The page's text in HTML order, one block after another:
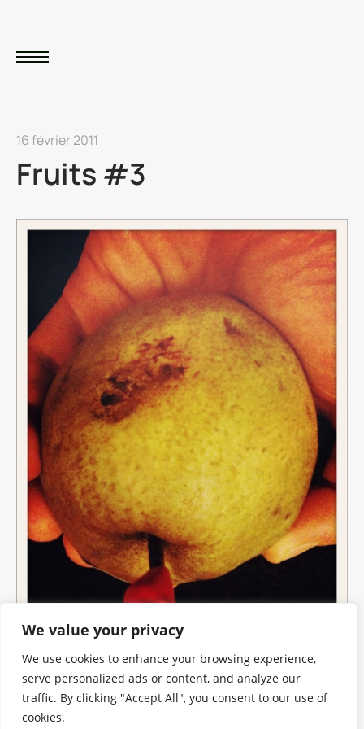
We value your privacy
We use cookies to enhance your browsing experience,
serve personalized ads or content, and analyze our
traffic. By clicking "Accept All", you consent to our use of
cookies.
16 février 2011
Fruits #3